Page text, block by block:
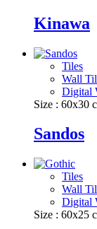
Kinawa
Tiles
Wall
Digital
Size : 60x30
Sandos
Tiles
Wall
Digital
Size : 60x25